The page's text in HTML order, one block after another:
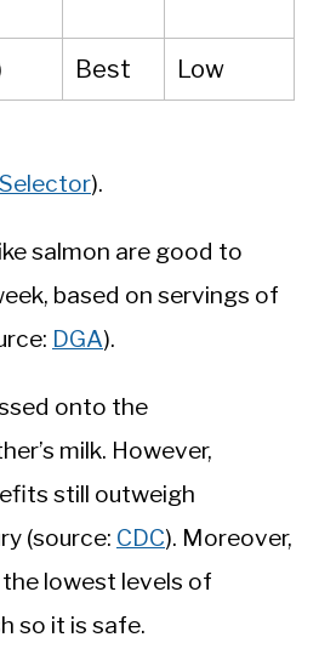
Best Low
).
salmon are good to
based on servings of
DGA).
onto the
milk. However,
still outweigh
(source: CDC). Moreover,
lowest levels of
so it is safe.